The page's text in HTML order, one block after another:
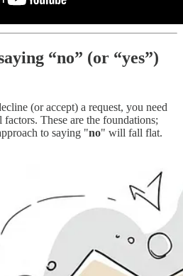
“no” (or “yes”)
(or accept) a request, you need
These are the foundations;
to saying "no" will fall flat.